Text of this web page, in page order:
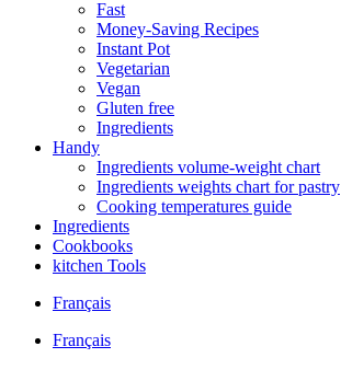
Fast
Money-Saving Recipes
Instant Pot
Vegetarian
Vegan
Gluten free
Ingredients
Handy
Ingredients volume-weight chart
Ingredients weights chart for pastry
Cooking temperatures guide
Ingredients
Cookbooks
kitchen Tools
Français
Français